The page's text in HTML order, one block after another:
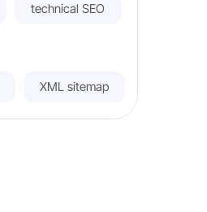
technical SEO
XML sitemap